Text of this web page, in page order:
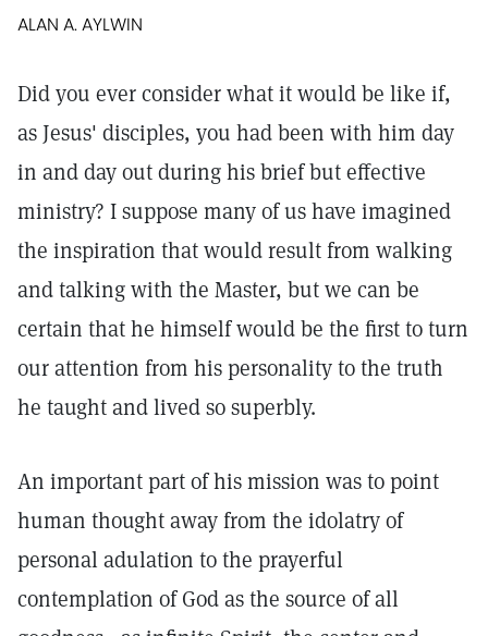
ALAN A. AYLWIN
Did you ever consider what it would be like if,
as Jesus' disciples, you had been with him day
in and day out during his brief but effective
ministry? I suppose many of us have imagined
the inspiration that would result from walking
and talking with the Master, but we can be
certain that he himself would be the first to turn
our attention from his personality to the truth
he taught and lived so superbly.
An important part of his mission was to point
human thought away from the idolatry of
personal adulation to the prayerful
contemplation of God as the source of all